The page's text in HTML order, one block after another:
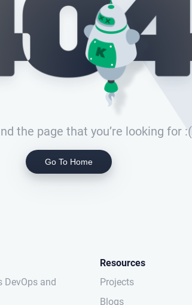
the page that you’re looking for :(
Go To Home
DevOps and
Resources
Projects
Blogs